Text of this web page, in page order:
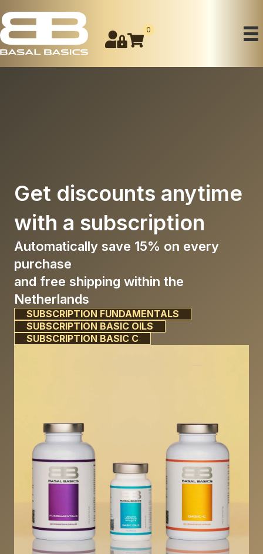
0
Get discounts anytime
with a subscription
Automatically save 15% on every
purchase
and free shipping within the
Netherlands
SUBSCRIPTION FUNDAMENTALS
SUBSCRIPTION BASIC OILS
SUBSCRIPTION BASIC C